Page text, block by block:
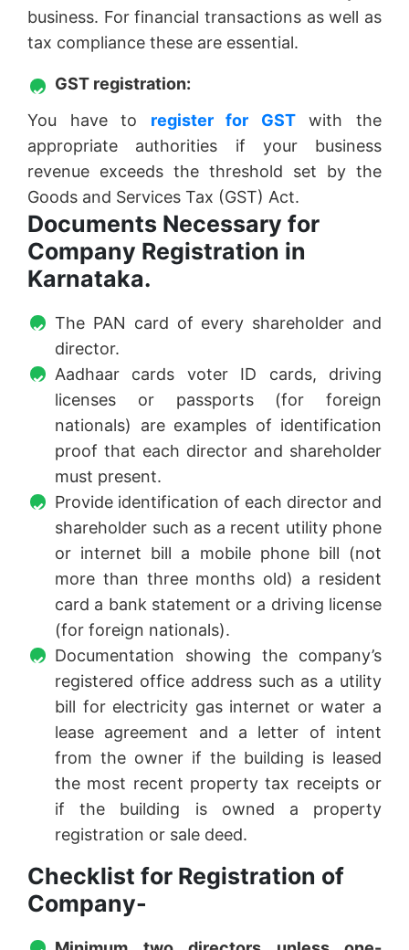
business. For financial transactions as well as
tax compliance these are essential.
GST registration:
You have to register for GSTwith the
appropriate authorities if your business
revenue exceeds the threshold set by the
Goods and Services Tax (GST) Act.
Documents Necessary for
Company Registration in
Karnataka.
The PAN card of every shareholder and
director.
Aadhaar cards voter ID cards, driving
licenses or passports (for foreign
nationals) are examples of identification
proof that each director and shareholder
must present.
Provide identification of each director and
shareholder such as a recent utility phone
or internet bill a mobile phone bill (not
more than three months old) a resident
card a bank statement or a driving license
(for foreign nationals).
Documentation showing the company’s
registered office address such as a utility
bill for electricity gas internet or water a
lease agreement and a letter of intent
from the owner if the building is leased
the most recent property tax receipts or
if the building is owned a property
registration or sale deed.
Checklist for Registration of
Company-